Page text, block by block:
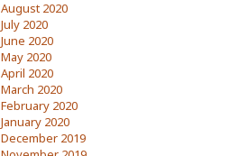
August 2020
July 2020
June 2020
May 2020
April 2020
March 2020
February 2020
January 2020
December 2019